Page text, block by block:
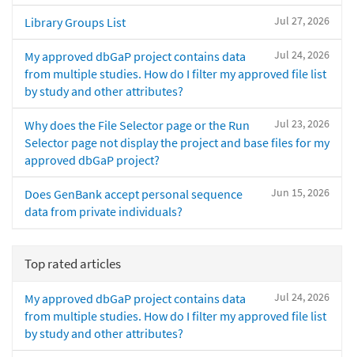
Jul 27, 2026
Library Groups List
Jul 24, 2026
My approved dbGaP project contains data
from multiple studies. How do I filter my approved file list
by study and other attributes?
Jul 23, 2026
Why does the File Selector page or the Run
Selector page not display the project and base files for my
approved dbGaP project?
Jun 15, 2026
Does GenBank accept personal sequence
data from private individuals?
Top rated articles
Jul 24, 2026
My approved dbGaP project contains data
from multiple studies. How do I filter my approved file list
by study and other attributes?